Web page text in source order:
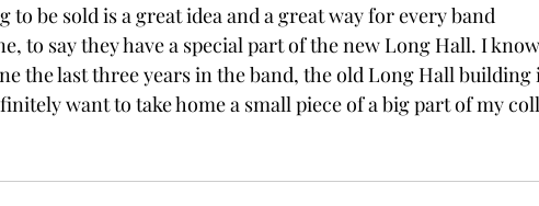
be sold is a great idea and a great way for every band
to say they have a special part of the new Long Hall. I know
the last three years in the band, the old Long Hall building
want to take home a small piece of a big part of my